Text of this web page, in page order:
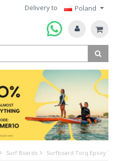
Delivery to Poland
Surf Boards Surfboard Torq Epoxy